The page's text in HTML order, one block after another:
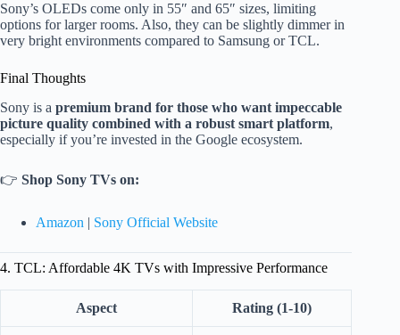
Sony’s OLEDs come only in 55″ and 65″ sizes, limiting
options for larger rooms. Also, they can be slightly dimmer in
very bright environments compared to Samsung or TCL.
Final Thoughts
Sony is a premium brand for those who want impeccable
picture quality combined with a robust smart platform,
especially if you’re invested in the Google ecosystem.
👉 Shop Sony TVs on:
Amazon | Sony Official Website
4. TCL: Affordable 4K TVs with Impressive Performance
Aspect Rating (1-10)